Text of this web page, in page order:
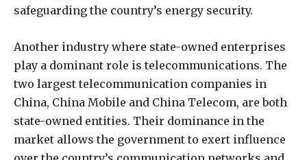
safeguarding the country’s energy security.
Another industry where state-owned enterprises
play a dominant role is telecommunications. The
two largest telecommunication companies in
China, China Mobile and China Telecom, are both
state-owned entities. Their dominance in the
market allows the government to exert influence